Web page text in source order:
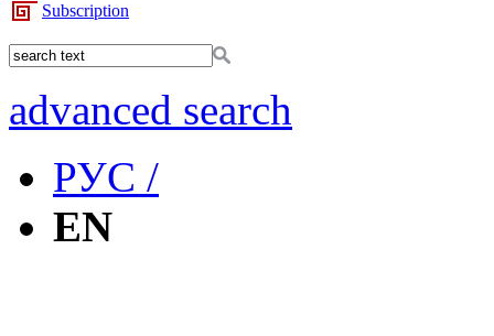
Subscription
advanced search
РУС /
EN